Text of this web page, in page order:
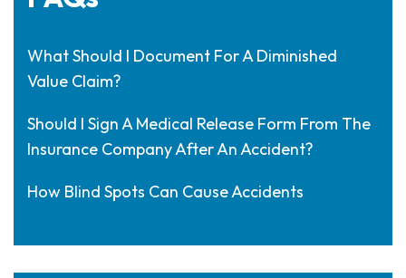
What Should I Document For A Diminished
Value Claim?
Should I Sign A Medical Release Form From The
Insurance Company After An Accident?
How Blind Spots Can Cause Accidents